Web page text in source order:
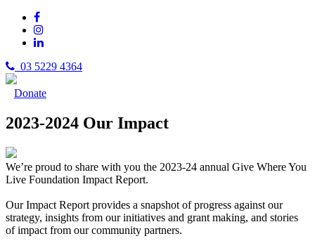
03 5229 4364
Donate
2023-2024 Our Impact
We’re proud to share with you the 2023-24 annual Give Where You
Live Foundation Impact Report.
Our Impact Report provides a snapshot of progress against our
strategy, insights from our initiatives and grant making, and stories
of impact from our community partners.